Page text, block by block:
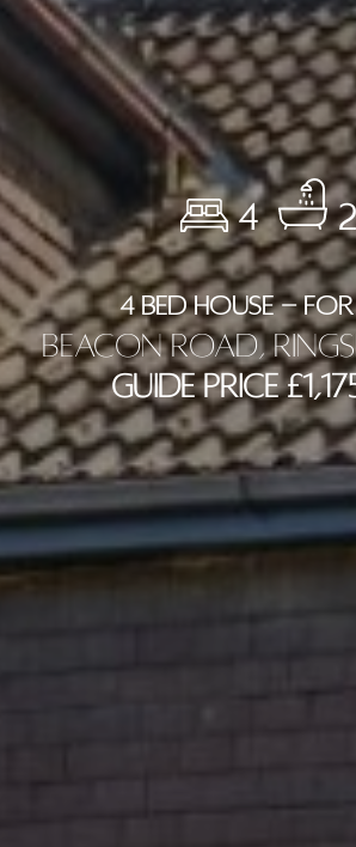
4 2
4 BED HOUSE - FOR
Beacon Road,
Guide Price